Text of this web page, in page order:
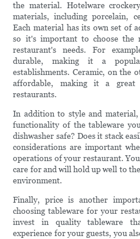
the material. Hotelware
materials, including porcelain,
Each material has its own set of
so it's important to choose the
restaurant's needs. For
durable, making it a
establishments. Ceramic, on the
affordable, making it a
restaurants.
In addition to style and
functionality of the tableware
dishwasher safe? Does it stack
considerations are important
operations of your restaurant.
care for and will hold up well to
environment.
Finally, price is another
choosing tableware for your
invest in quality tableware
experience for your guests, you